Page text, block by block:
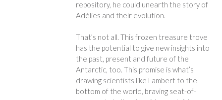
repository, he could unearth the story of
Adélies and their evolution.
That’s not all. This frozen treasure trove
has the potential to give new insights into
the past, present and future of the
Antarctic, too. This promise is what’s
drawing scientists like Lambert to the
bottom of the world, braving seat-of-